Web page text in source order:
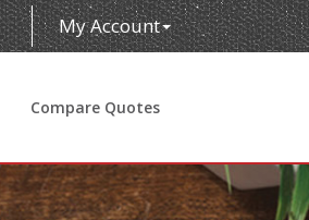
My Account
Compare Quotes